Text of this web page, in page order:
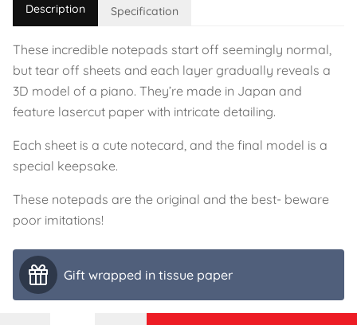
Description Specification
These incredible notepads start off seemingly normal,
but tear off sheets and each layer gradually reveals a
3D model of a piano. They’re made in Japan and
feature lasercut paper with intricate detailing.
Each sheet is a cute notecard, and the final model is a
special keepsake.
These notepads are the original and the best- beware
poor imitations!
Gift wrapped in tissue paper